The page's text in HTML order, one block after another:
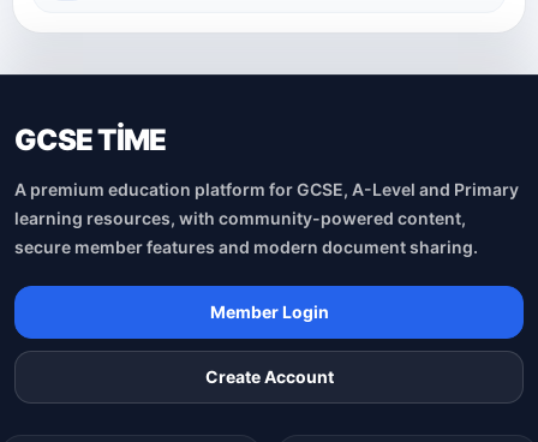
GCSE TİME
A premium education platform for GCSE, A-Level and Primary
learning resources, with community-powered content,
secure member features and modern document sharing.
Member Login
Create Account